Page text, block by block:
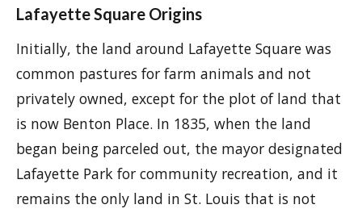
Lafayette Square Origins
Initially, the land around Lafayette Square was
common pastures for farm animals and not
privately owned, except for the plot of land that
is now Benton Place. In 1835, when the land
began being parceled out, the mayor designated
Lafayette Park for community recreation, and it
remains the only land in St. Louis that is not